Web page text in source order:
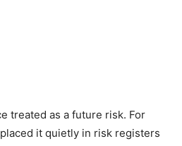
treated as a future risk. For
it quietly in risk registers